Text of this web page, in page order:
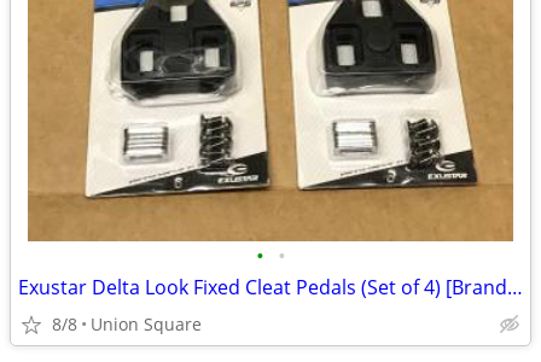
• •
Exustar Delta Look Fixed Cleat Pedals (Set of 4) [Brand New]
8/8 Union Square